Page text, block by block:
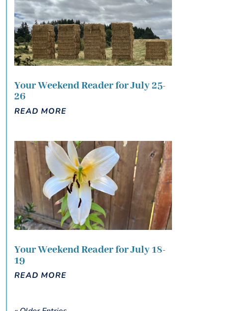
Your Weekend Reader for July 25-
26
READ MORE
Your Weekend Reader for July 18-
19
READ MORE